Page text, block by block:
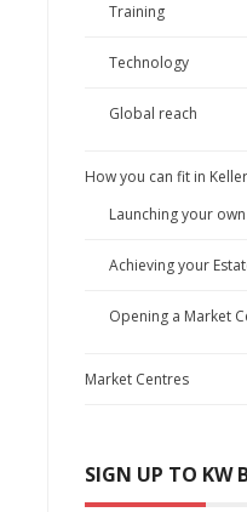
Training
Technology
Global reach
How you can fit in
Launching your
Achieving your
Opening a Market
Market Centres
SIGN UP TO KW